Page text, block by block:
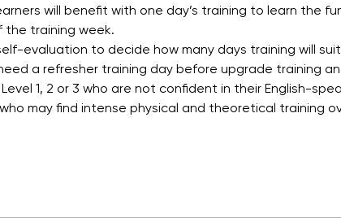
will benefit with one day’s training to learn the
training week.
evaluation to decide how many days training will
a refresher training day before upgrade training
1, 2 or 3 who are not confident in their English-
who may find intense physical and theoretical training